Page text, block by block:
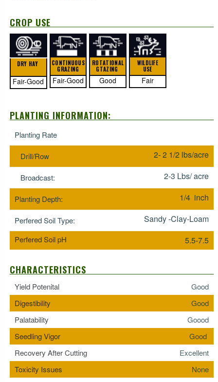
CROP USE
DRY HAY
Fair-Good
CONTINUOUS
GRAZING
Fair-Good
ROTATIONAL
GTAZING
Good
WILDLIFE
USE
Fair
PLANTING INFORMATION:
Planting Rate
Drill/Row 2- 2 1/2 lbs/acre
Broadcast: 2-3 Lbs/ acre
Planting Depth: 1/4 inch
Perfered Soil Type: Sandy -Clay-Loam
Perfered Soil pH 5.5-7.5
CHARACTERISTICS
Yield Potenital
Good
Digestibility
Good
Palatability
Goood
Seedling Vigor
Good
Recovery After Cutting
Excellent
Toxicity Issues
None